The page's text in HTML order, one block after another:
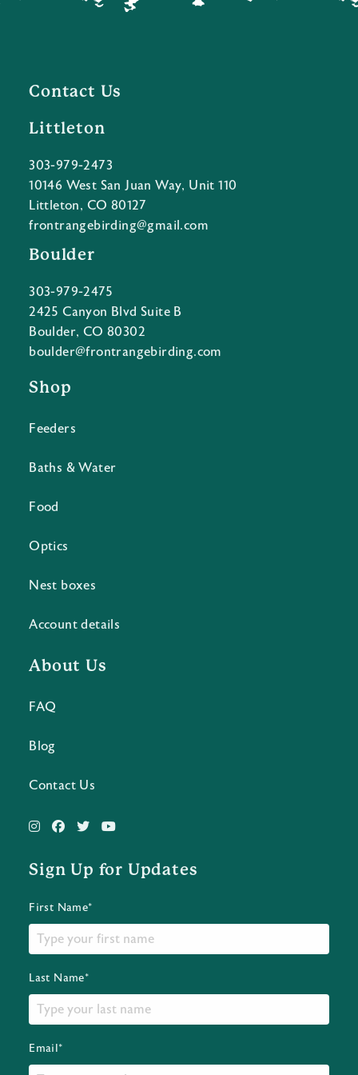
Contact Us
Littleton
303-979-2473
10146 West San Juan Way, Unit 110
Littleton, CO 80127
frontrangebirding@gmail.com
Boulder
303-979-2475
2425 Canyon Blvd Suite B
Boulder, CO 80302
boulder@frontrangebirding.com
Shop
Feeders
Baths & Water
Food
Optics
Nest boxes
Account details
About Us
FAQ
Blog
Contact Us
Sign Up for Updates
First Name*
Last Name*
Email*